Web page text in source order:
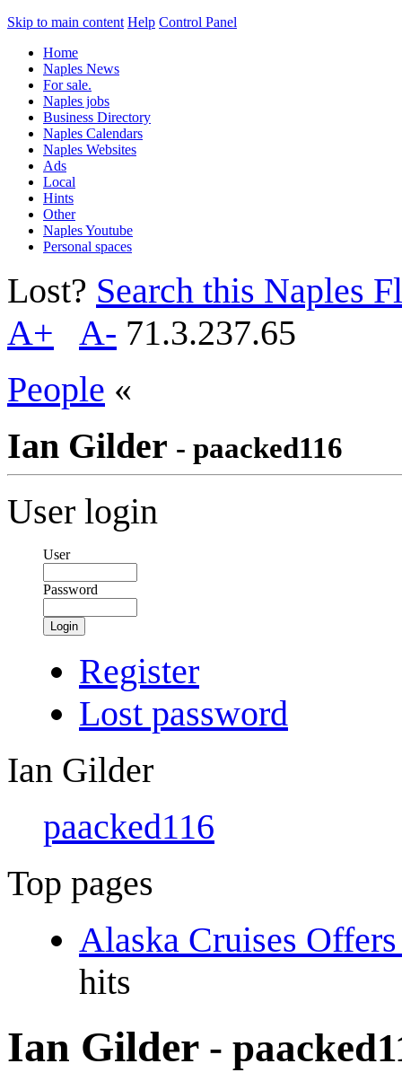
Skip to main content Help Control Panel
Home
Naples News
For sale.
Naples jobs
Business Directory
Naples Calendars
Naples Websites
Ads
Local
Hints
Other
Naples Youtube
Personal spaces
Lost? Search this Naples
A+
A- 71.3.237.65
People «
Ian Gilder - paacked116
User login
User
Password
Login
Register
Lost password
Ian Gilder
paacked116
Top pages
Alaska Cruises
hits
Ian Gilder -